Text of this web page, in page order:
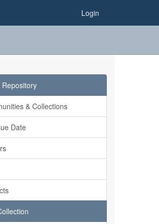
Login
Repository
& Collections
Date